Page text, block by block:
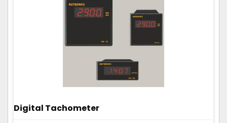
Digital Tachometer